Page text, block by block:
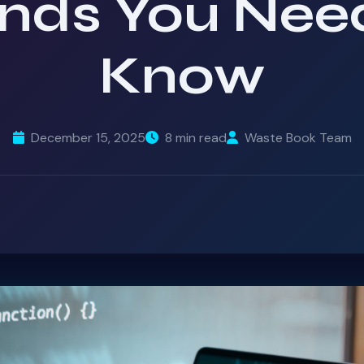
You
Know
December 15, 2025 8 min read Waste Book Team